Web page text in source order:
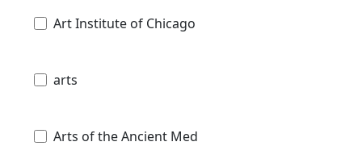
Art Institute of Chicago
arts
Arts of the Ancient Med